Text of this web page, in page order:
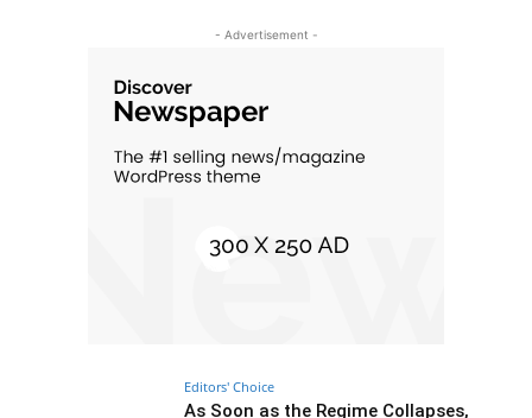
- Advertisement -
Editors' Choice
As Soon as the Regime Collapses,